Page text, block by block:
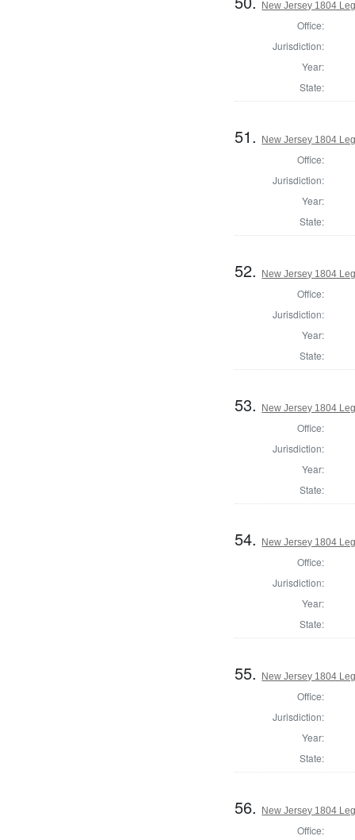
New Jersey 1804
Office:
Jurisdiction:
Year:
State:
51. New Jersey 1804
Office:
Jurisdiction:
Year:
State:
52. New Jersey 1804
Office:
Jurisdiction:
Year:
State:
53. New Jersey 1804
Office:
Jurisdiction:
Year:
State:
54. New Jersey 1804
Office:
Jurisdiction:
Year:
State:
55. New Jersey 1804
Office:
Jurisdiction:
Year:
State:
56. New Jersey 1804
Office: